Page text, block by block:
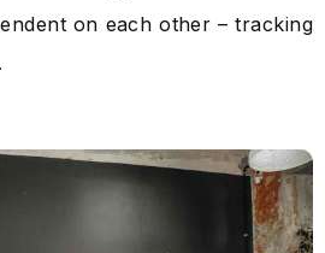
on each other – tracking